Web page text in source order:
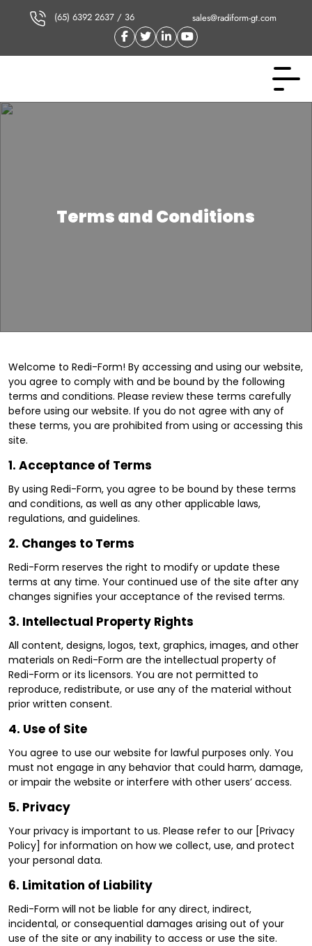
(65) 6392 2637 / 36 sales@radiform-gt.com
Terms and Conditions
Welcome to Redi-Form! By accessing and using our website,
you agree to comply with and be bound by the following
terms and conditions. Please review these terms carefully
before using our website. If you do not agree with any of
these terms, you are prohibited from using or accessing this
site.
1. Acceptance of Terms
By using Redi-Form, you agree to be bound by these terms
and conditions, as well as any other applicable laws,
regulations, and guidelines.
2. Changes to Terms
Redi-Form reserves the right to modify or update these
terms at any time. Your continued use of the site after any
changes signifies your acceptance of the revised terms.
3. Intellectual Property Rights
All content, designs, logos, text, graphics, images, and other
materials on Redi-Form are the intellectual property of
Redi-Form or its licensors. You are not permitted to
reproduce, redistribute, or use any of the material without
prior written consent.
4. Use of Site
You agree to use our website for lawful purposes only. You
must not engage in any behavior that could harm, damage,
or impair the website or interfere with other users’ access.
5. Privacy
Your privacy is important to us. Please refer to our [Privacy
Policy] for information on how we collect, use, and protect
your personal data.
6. Limitation of Liability
Redi-Form will not be liable for any direct, indirect,
incidental, or consequential damages arising out of your
use of the site or any inability to access or use the site.